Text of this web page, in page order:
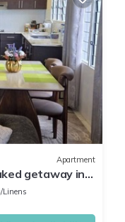
Apartment
getaway in
Linens